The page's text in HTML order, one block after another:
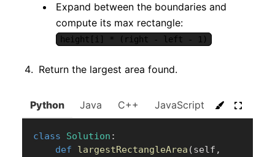
Expand between the boundaries and
compute its max rectangle:
height[i] * (right - left - 1)
Return the largest area found.
Python Java C++ JavaScript C#
class Solution :
def
largestRectangleArea (self ,